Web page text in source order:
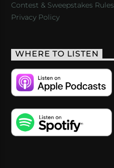
Contest & Sweepstakes Rules
Privacy Policy
WHERE TO LISTEN